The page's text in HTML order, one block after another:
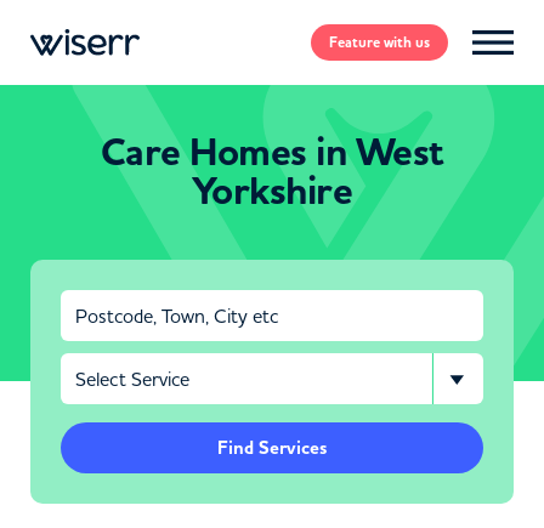
Featurewith us
Care Homes in West
Yorkshire
Find Services